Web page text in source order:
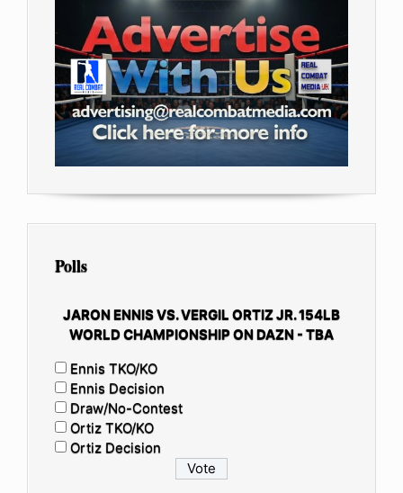
Polls
JARON ENNIS VS. VERGIL ORTIZ JR. 154LB
WORLD CHAMPIONSHIP ON DAZN - TBA
Ennis TKO/KO
Ennis Decision
Draw/No-Contest
Ortiz TKO/KO
Ortiz Decision